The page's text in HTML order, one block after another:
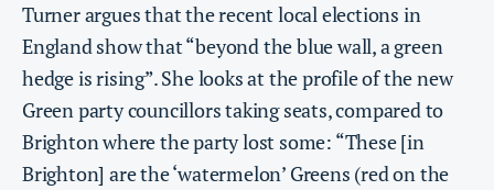
Turner argues that the recent local elections in
England show that “beyond the blue wall, a green
hedge is rising”. She looks at the profile of the new
Green party councillors taking seats, compared to
Brighton where the party lost some: “These [in
Brighton] are the ‘watermelon’ Greens (red on the